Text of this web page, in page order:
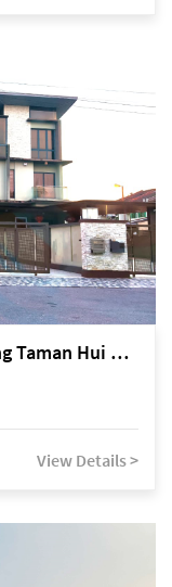
Kuching Symphony Lane II, Lorong Taman Hui Sing 5A, off Jalan Datuk Tawi Sli
View Details >